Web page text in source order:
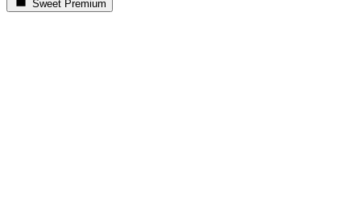
Sweet Premium